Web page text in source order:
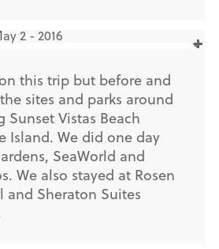
2 - 2016
this trip but before and
sites and parks around
Vistas Beach
Island. We did one day
SeaWorld and
We also stayed at Rosen
Sheraton Suites